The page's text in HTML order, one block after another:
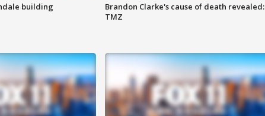
building
Brandon Clarke's cause of death revealed:
TMZ